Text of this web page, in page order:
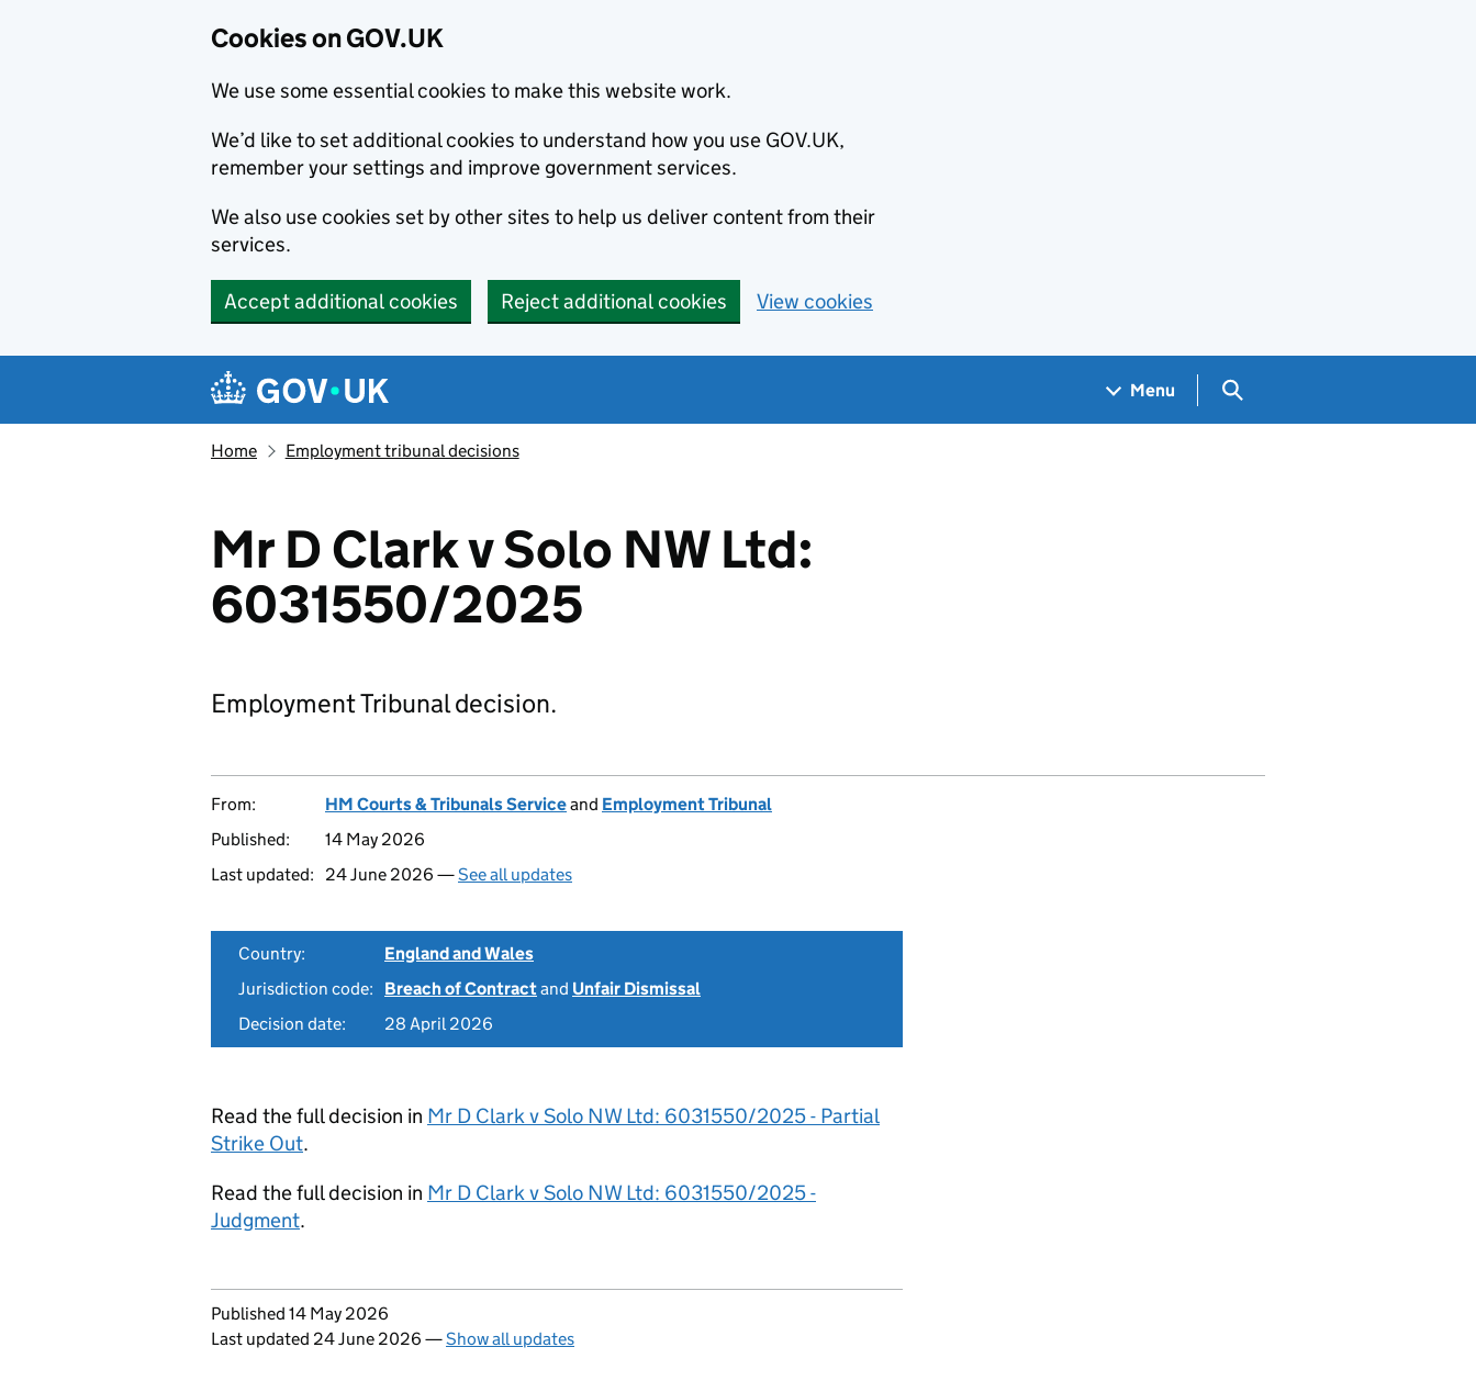
Cookies on GOV.UK
We use some essential cookies to make this website work.
We’d like to set additional cookies to understand how you use GOV.UK,
remember your settings and improve government services.
We also use cookies set by other sites to help us deliver content from their
services.
Accept additional cookies Reject additional cookies View cookies
Navigation menu
Menu Search GOV.UK
Home Employment tribunal decisions
Mr D Clark v Solo NW Ltd:
6031550/2025
Employment Tribunal decision.
From: HM Courts & Tribunals Serviceand Employment Tribunal
Published:
14 May 2026
Last updated:
24 June 2026 —See all updates
Country:
England and Wales
Jurisdiction code:
Breach of Contractand Unfair Dismissal
Decision date:
28 April 2026
Read the full decision in Mr D Clark v Solo NW Ltd: 6031550/2025 - Partial
Strike Out.
Read the full decision in Mr D Clark v Solo NW Ltd: 6031550/2025 -
Judgment.
Updates to this page
Published 14 May 2026
Last updated 24 June 2026 —Show all updates